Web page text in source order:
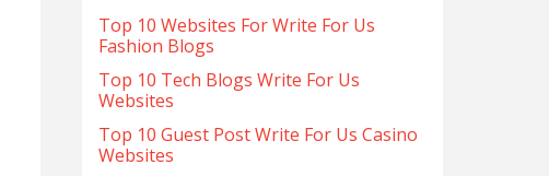
Top 10 Websites For Write For Us
Fashion Blogs
Top 10 Tech Blogs Write For Us
Websites
Top 10 Guest Post Write For Us Casino
Websites